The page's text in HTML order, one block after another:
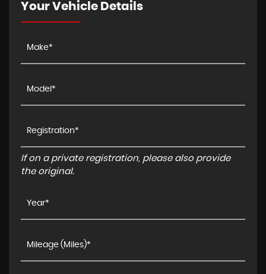
Your Vehicle Details
If on a private registration, please also provide
the original.